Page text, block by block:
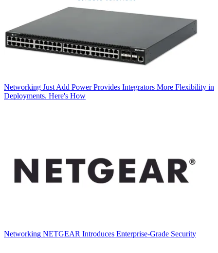
Networking Just Add Power Provides Integrators More Flexibility in
Deployments. Here's How
Networking NETGEAR Introduces Enterprise-Grade Security